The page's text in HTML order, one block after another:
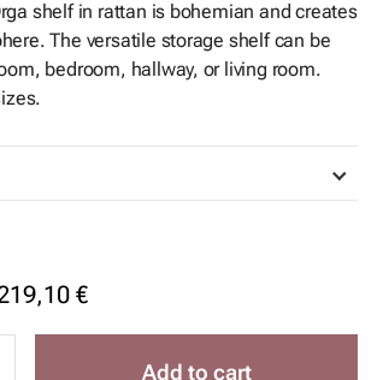
shelf in rattan is bohemian and creates
The versatile storage shelf can be
bedroom, hallway, or living room.
€
Add to cart